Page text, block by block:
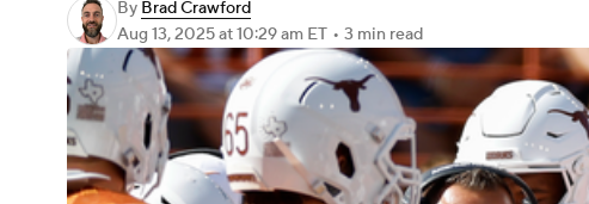
By Brad Crawford
Aug 13, 2025at 10:29 am ET • 3 min read